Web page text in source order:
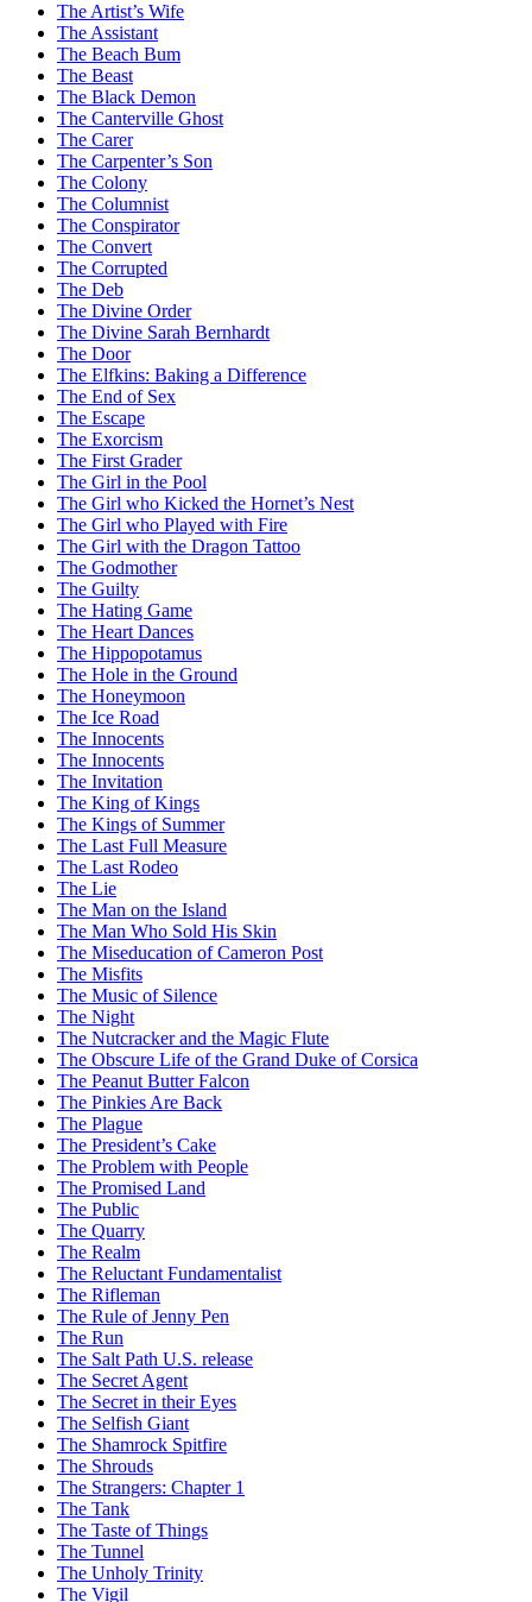
The Artist’s Wife
The Assistant
The Beach Bum
The Beast
The Black Demon
The Canterville Ghost
The Carer
The Carpenter’s Son
The Colony
The Columnist
The Conspirator
The Convert
The Corrupted
The Deb
The Divine Order
The Divine Sarah Bernhardt
The Door
The Elfkins: Baking a Difference
The End of Sex
The Escape
The Exorcism
The First Grader
The Girl in the Pool
The Girl who Kicked the Hornet’s Nest
The Girl who Played with Fire
The Girl with the Dragon Tattoo
The Godmother
The Guilty
The Hating Game
The Heart Dances
The Hippopotamus
The Hole in the Ground
The Honeymoon
The Ice Road
The Innocents
The Innocents
The Invitation
The King of Kings
The Kings of Summer
The Last Full Measure
The Last Rodeo
The Lie
The Man on the Island
The Man Who Sold His Skin
The Miseducation of Cameron Post
The Misfits
The Music of Silence
The Night
The Nutcracker and the Magic Flute
The Obscure Life of the Grand Duke of Corsica
The Peanut Butter Falcon
The Pinkies Are Back
The Plague
The President’s Cake
The Problem with People
The Promised Land
The Public
The Quarry
The Realm
The Reluctant Fundamentalist
The Rifleman
The Rule of Jenny Pen
The Run
The Salt Path U.S. release
The Secret Agent
The Secret in their Eyes
The Selfish Giant
The Shamrock Spitfire
The Shrouds
The Strangers: Chapter 1
The Tank
The Taste of Things
The Tunnel
The Unholy Trinity
The Vigil